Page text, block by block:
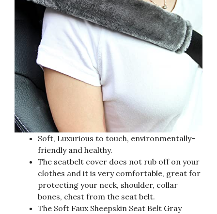
Soft, Luxurious to touch, environmentally-
friendly and healthy.
The seatbelt cover does not rub off on your
clothes and it is very comfortable, great for
protecting your neck, shoulder, collar
bones, chest from the seat belt.
The Soft Faux Sheepskin Seat Belt Gray